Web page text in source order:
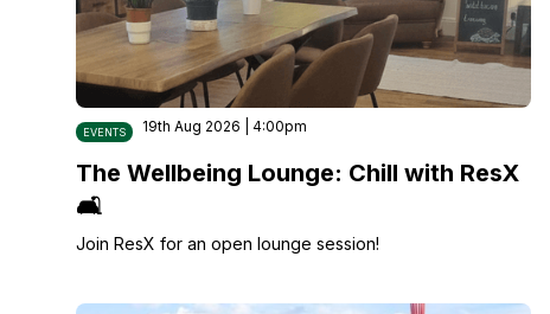
EVENTS 19th Aug 2026 | 4:00pm
The Wellbeing Lounge: Chill with ResX
🛋️
Join ResX for an open lounge session!